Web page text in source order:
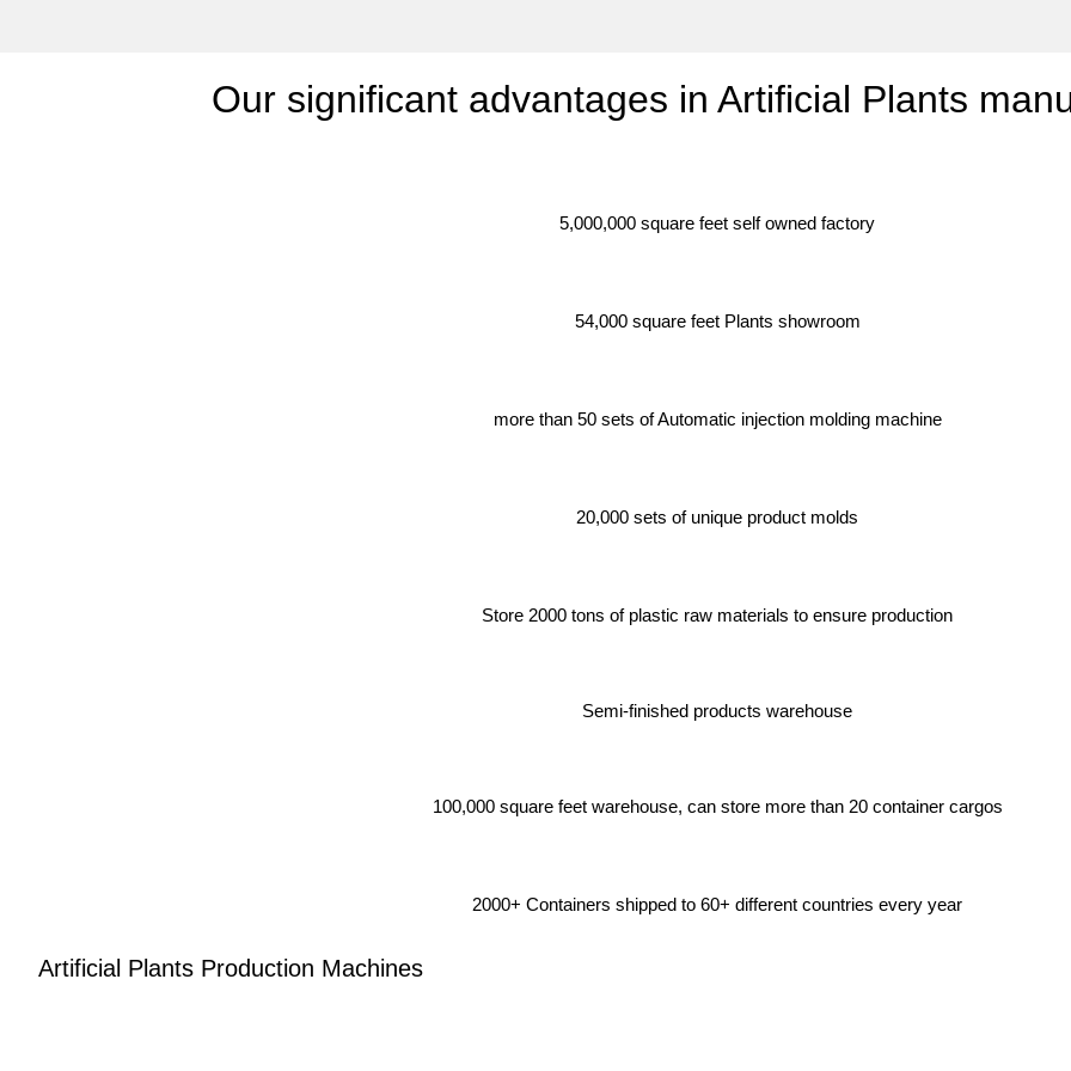
Our significant advantages in Artificial Plants
5,000,000 square feet self owned factory
54,000 square feet Plants showroom
more than 50 sets of Automatic injection molding machine
20,000 sets of unique product molds
Store 2000 tons of plastic raw materials to ensure production
Semi-finished products warehouse
100,000 square feet warehouse, can store more than 20 container cargos
2000+ Containers shipped to 60+ different countries every year
Artificial Plants Production Machines